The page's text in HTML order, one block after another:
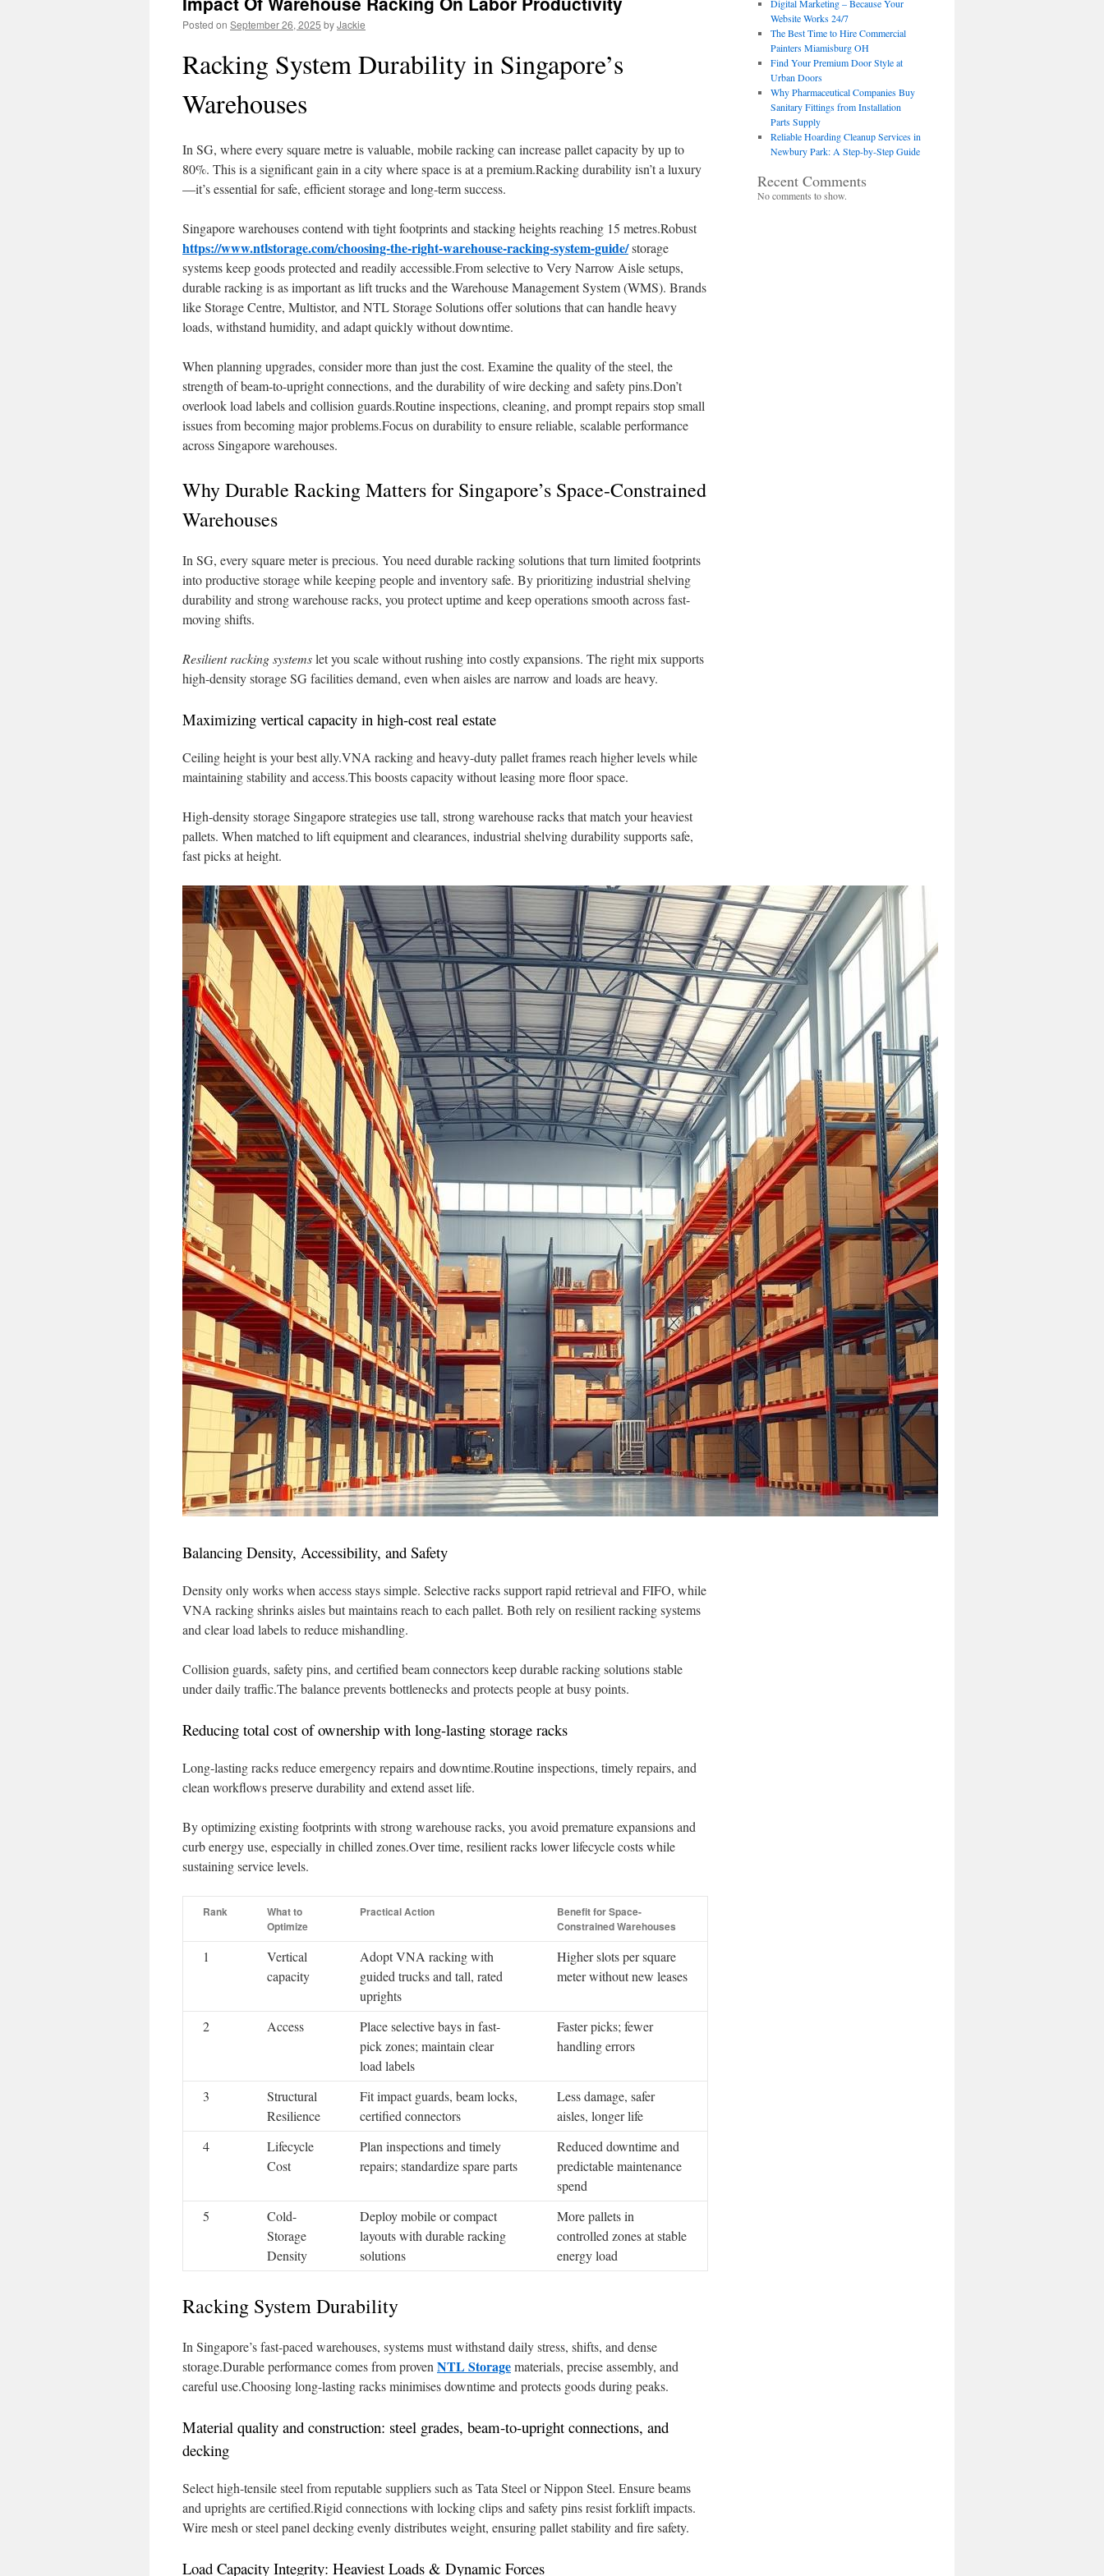
Posted on September 26, 2025 byJackie
Racking System Durability in Singapore’s
Warehouses
In SG, where every square metre is valuable, mobile racking can increase pallet capacity by up to
80%. This is a significant gain in a city where space is at a premium.Racking durability isn’t a luxury
—it’s essential for safe, efficient storage and long-term success.
Singapore warehouses contend with tight footprints and stacking heights reaching 15 metres.Robust
https://www.ntlstorage.com/choosing-the-right-warehouse-racking-system-guide/storage
systems keep goods protected and readily accessible.From selective to Very Narrow Aisle setups,
durable racking is as important as lift trucks and the Warehouse Management System (WMS). Brands
like Storage Centre, Multistor, and NTL Storage Solutions offer solutions that can handle heavy
loads, withstand humidity, and adapt quickly without downtime.
When planning upgrades, consider more than just the cost. Examine the quality of the steel, the
strength of beam-to-upright connections, and the durability of wire decking and safety pins.Don’t
overlook load labels and collision guards.Routine inspections, cleaning, and prompt repairs stop small
issues from becoming major problems.Focus on durability to ensure reliable, scalable performance
across Singapore warehouses.
Why Durable Racking Matters for Singapore’s Space-Constrained
Warehouses
In SG, every square meter is precious. You need durable racking solutions that turn limited footprints
into productive storage while keeping people and inventory safe. By prioritizing industrial shelving
durability and strong warehouse racks, you protect uptime and keep operations smooth across fast-
moving shifts.
Resilient racking systemslet you scale without rushing into costly expansions. The right mix supports
high-density storage SG facilities demand, even when aisles are narrow and loads are heavy.
Maximizing vertical capacity in high-cost real estate
Ceiling height is your best ally.VNA racking and heavy-duty pallet frames reach higher levels while
maintaining stability and access.This boosts capacity without leasing more floor space.
High-density storage Singapore strategies use tall, strong warehouse racks that match your heaviest
pallets. When matched to lift equipment and clearances, industrial shelving durability supports safe,
fast picks at height.
Balancing Density, Accessibility, and Safety
Density only works when access stays simple. Selective racks support rapid retrieval and FIFO, while
VNA racking shrinks aisles but maintains reach to each pallet. Both rely on resilient racking systems
and clear load labels to reduce mishandling.
Collision guards, safety pins, and certified beam connectors keep durable racking solutions stable
under daily traffic.The balance prevents bottlenecks and protects people at busy points.
Reducing total cost of ownership with long-lasting storage racks
Long-lasting racks reduce emergency repairs and downtime.Routine inspections, timely repairs, and
clean workflows preserve durability and extend asset life.
By optimizing existing footprints with strong warehouse racks, you avoid premature expansions and
curb energy use, especially in chilled zones.Over time, resilient racks lower lifecycle costs while
sustaining service levels.
Rank
What to
Optimize
Practical Action
Benefit for Space-
Constrained Warehouses
1
Vertical
capacity
Adopt VNA racking with
guided trucks and tall, rated
uprights
Higher slots per square
meter without new leases
2 Access
Place selective bays in fast-
pick zones; maintain clear
load labels
Faster picks; fewer
handling errors
3
Structural
Resilience
Fit impact guards, beam locks,
certified connectors
Less damage, safer
aisles, longer life
4
Lifecycle
Cost
Plan inspections and timely
repairs; standardize spare parts
Reduced downtime and
predictable maintenance
spend
5
Cold-
Storage
Density
Deploy mobile or compact
layouts with durable racking
solutions
More pallets in
controlled zones at stable
energy load
Racking System Durability
In Singapore’s fast-paced warehouses, systems must withstand daily stress, shifts, and dense
storage.Durable performance comes from proven NTL Storagematerials, precise assembly, and
careful use.Choosing long-lasting racks minimises downtime and protects goods during peaks.
Material quality and construction: steel grades, beam-to-upright connections, and
decking
Select high-tensile steel from reputable suppliers such as Tata Steel or Nippon Steel. Ensure beams
and uprights are certified.Rigid connections with locking clips and safety pins resist forklift impacts.
Wire mesh or steel panel decking evenly distributes weight, ensuring pallet stability and fire safety.
Load Capacity Integrity: Heaviest Loads & Dynamic Forces
Digital Marketing – Because Your
Website Works 24/7
The Best Time to Hire Commercial
Painters Miamisburg OH
Find Your Premium Door Style at
Urban Doors
Why Pharmaceutical Companies Buy
Sanitary Fittings from Installation
Parts Supply
Reliable Hoarding Cleanup Services in
Newbury Park: A Step-by-Step Guide
Recent Comments
No comments to show.